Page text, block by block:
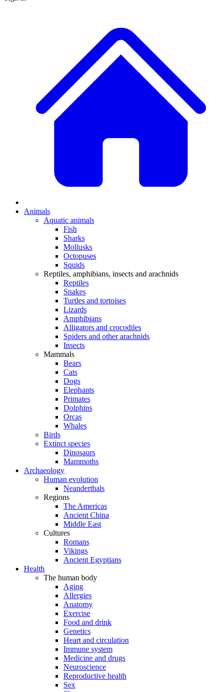
Animals
Aquatic animals
Fish
Sharks
Mollusks
Octopuses
Squids
Reptiles, amphibians, insects and arachnids
Reptiles
Snakes
Turtles and tortoises
Lizards
Amphibians
Alligators and crocodiles
Spiders and other arachnids
Insects
Mammals
Bears
Cats
Dogs
Elephants
Primates
Dolphins
Orcas
Whales
Birds
Extinct species
Dinosaurs
Mammoths
Archaeology
Human evolution
Neanderthals
Regions
The Americas
Ancient China
Middle East
Cultures
Romans
Vikings
Ancient Egyptians
Health
The human body
Aging
Allergies
Anatomy
Exercise
Food and drink
Genetics
Heart and circulation
Immune system
Medicine and drugs
Neuroscience
Reproductive health
Sex